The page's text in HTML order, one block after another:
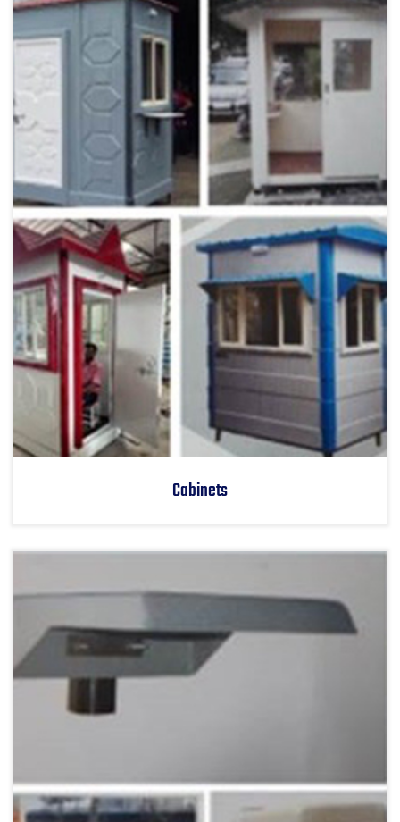
Cabinets